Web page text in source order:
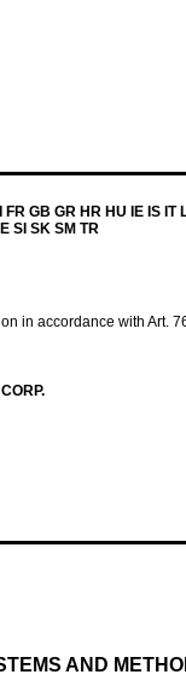
GB GR HR HU IE IS IT
SI SK SM TR
in accordance with Art.
AND